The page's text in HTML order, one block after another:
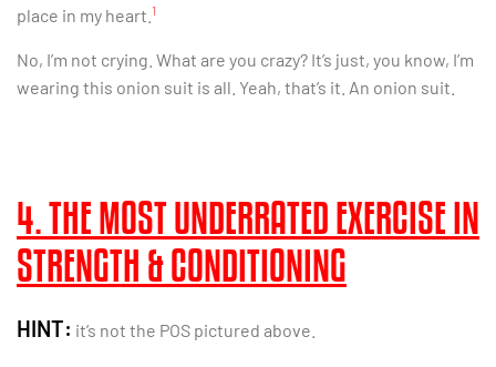
place in my heart. 1
No, I’m not crying. What are you crazy? It’s just, you know, I’m
wearing this onion suit is all. Yeah, that’s it. An onion suit.
4. THE MOST UNDERRATED EXERCISE IN
STRENGTH & CONDITIONING
HINT: it’s not the POS pictured above.